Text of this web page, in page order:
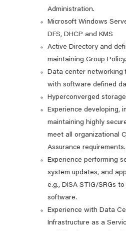
Administration.
Microsoft Windows
DFS, DHCP and KMS
Active Directory and
maintaining Group Policy.
Data center networking
with software defined
Hyperconverged
Experience developing,
maintaining highly
meet all organizational
Assurance requirements.
Experience performing
system updates, and
e.g., DISA STIG/SRGs
software.
Experience with Data
Infrastructure as a